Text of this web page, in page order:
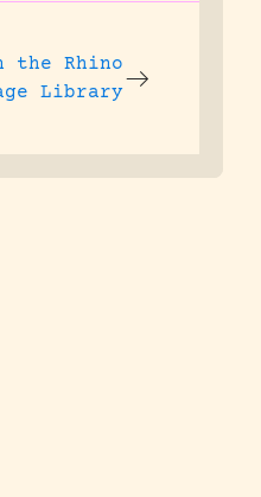
the Rhino
Library